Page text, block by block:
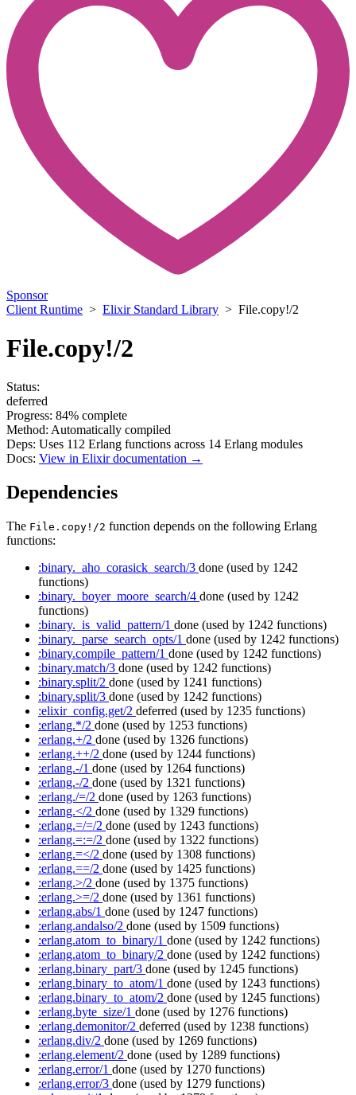
Sponsor
Client Runtime > Elixir Standard Library > File.copy!/2
File.copy!/2
Status:
deferred
Progress: 84% complete
Method: Automatically compiled
Deps: Uses 112 Erlang functions across 14 Erlang modules
Docs: View in Elixir documentation →
Dependencies
The File.copy!/2 function depends on the following Erlang
functions:
:binary._aho_corasick_search/3 done (used by 1242
functions)
:binary._boyer_moore_search/4 done (used by 1242
functions)
:binary._is_valid_pattern/1 done (used by 1242 functions)
:binary._parse_search_opts/1 done (used by 1242 functions)
:binary.compile_pattern/1 done (used by 1242 functions)
:binary.match/3 done (used by 1242 functions)
:binary.split/2 done (used by 1241 functions)
:binary.split/3 done (used by 1242 functions)
:elixir_config.get/2 deferred (used by 1235 functions)
:erlang.*/2 done (used by 1253 functions)
:erlang.+/2 done (used by 1326 functions)
:erlang.++/2 done (used by 1244 functions)
:erlang.-/1 done (used by 1264 functions)
:erlang.-/2 done (used by 1321 functions)
:erlang./=/2 done (used by 1263 functions)
:erlang.</2 done (used by 1329 functions)
:erlang.=/=/2 done (used by 1243 functions)
:erlang.=:=/2 done (used by 1322 functions)
:erlang.=</2 done (used by 1308 functions)
:erlang.==/2 done (used by 1425 functions)
:erlang.>/2 done (used by 1375 functions)
:erlang.>=/2 done (used by 1361 functions)
:erlang.abs/1 done (used by 1247 functions)
:erlang.andalso/2 done (used by 1509 functions)
:erlang.atom_to_binary/1 done (used by 1242 functions)
:erlang.atom_to_binary/2 done (used by 1242 functions)
:erlang.binary_part/3 done (used by 1245 functions)
:erlang.binary_to_atom/1 done (used by 1243 functions)
:erlang.binary_to_atom/2 done (used by 1245 functions)
:erlang.byte_size/1 done (used by 1276 functions)
:erlang.demonitor/2 deferred (used by 1238 functions)
:erlang.div/2 done (used by 1269 functions)
:erlang.element/2 done (used by 1289 functions)
:erlang.error/1 done (used by 1270 functions)
:erlang.error/3 done (used by 1279 functions)